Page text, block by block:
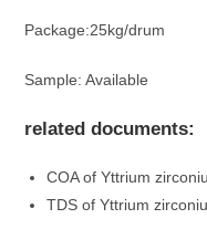
Package:25kg/drum
Sample: Available
related documents:
COA of Yttrium
TDS of Yttrium